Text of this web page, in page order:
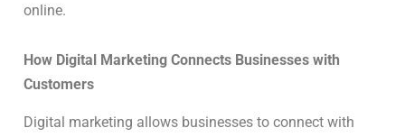
online.
How Digital Marketing Connects Businesses with
Customers
Digital marketing allows businesses to connect with